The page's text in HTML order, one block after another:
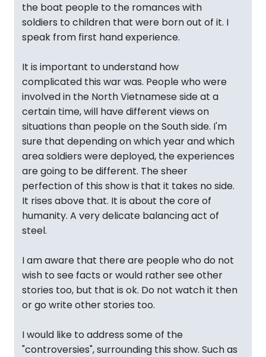
the boat people to the romances with
soldiers to children that were born out of it. I
speak from first hand experience.
It is important to understand how
complicated this war was. People who were
involved in the North Vietnamese side at a
certain time, will have different views on
situations than people on the South side. I'm
sure that depending on which year and which
area soldiers were deployed, the experiences
are going to be different. The sheer
perfection of this show is that it takes no side.
It rises above that. It is about the core of
humanity. A very delicate balancing act of
steel.
I am aware that there are people who do not
wish to see facts or would rather see other
stories too, but that is ok. Do not watch it then
or go write other stories too.
I would like to address some of the
"controversies", surrounding this show. Such as